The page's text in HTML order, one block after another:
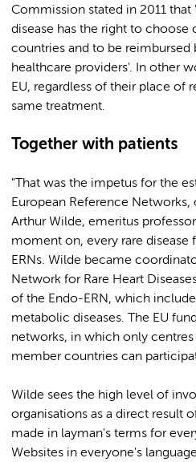
Commission stated in 2011 that
disease has the right to choose
countries and to be reimbursed
healthcare providers'. In other
EU, regardless of their place of
same treatment.
Together with patients
"That was the impetus for the
European Reference Networks,
Arthur Wilde, emeritus
moment on, every rare disease
ERNs. Wilde became
Network for Rare Heart
of the Endo-ERN, which
metabolic diseases. The EU
networks, in which only
member countries can
Wilde sees the high level of
organisations as a direct result
made in layman's terms for
Websites in everyone's